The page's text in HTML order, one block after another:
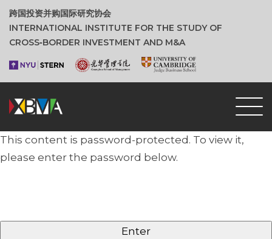
跨国投资并购国际研究协会
INTERNATIONAL INSTITUTE FOR THE STUDY OF
CROSS‑BORDER INVESTMENT AND M&A
This content is password-protected. To view it,
please enter the password below.